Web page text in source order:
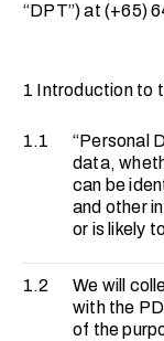
“DPT”) at (+65)
1 Introduction to
1.1
“Personal
data,
can be
and other
or is likely
1.2
We will
with the
of the